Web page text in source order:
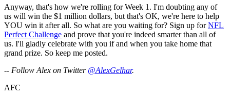
Anyway, that's how we're rolling for Week 1. I'm doubting any of
us will win the $1 million dollars, but that's OK, we're here to help
YOU win it after all. So what are you waiting for? Sign up forNFL
Perfect Challenge and prove that you're indeed smarter than all of
us. I'll gladly celebrate with you if and when you take home that
grand prize. So keep me posted.
-- Follow Alex on Twitter @AlexGelhar.
AFC